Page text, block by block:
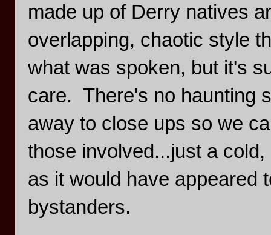
made up of Derry natives
overlapping, chaotic style
what was spoken, but it's
care. There's no haunting
away to close ups so we
those involved...just a
as it would have appeared
bystanders.